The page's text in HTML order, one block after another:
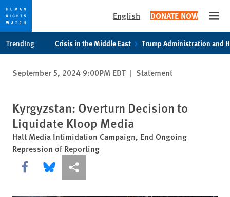
privacy
notice
content
English DONATE NOW
Trending Crisis in the Middle East Trump Administration and
September 5, 2024 9:00PM EDT | Statement
Kyrgyzstan: Overturn Decision to
Liquidate Kloop Media
Halt Media Intimidation Campaign, End Ongoing
Repression of Reporting
Share this via Facebook
Share this via Bluesky
More sharing options